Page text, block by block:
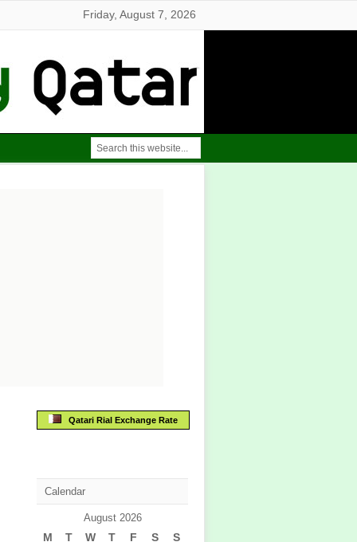
Friday, August 7, 2026
Qatari Rial Exchange Rate
Calendar
August 2026
M T W T F S S